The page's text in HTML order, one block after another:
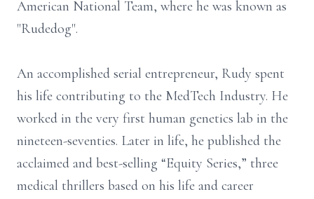
American National Team, where he was known as
"Rudedog".
An accomplished serial entrepreneur, Rudy spent
his life contributing to the MedTech Industry. He
worked in the very first human genetics lab in the
nineteen-seventies. Later in life, he published the
acclaimed and best-selling “Equity Series,” three
medical thrillers based on his life and career